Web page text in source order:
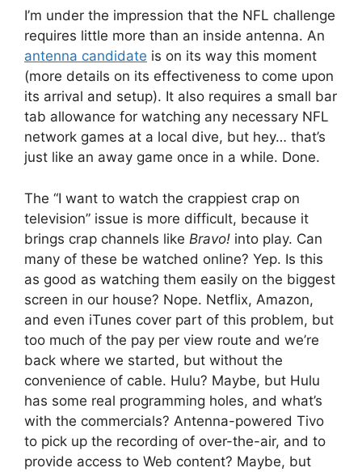
I’m under the impression that the NFL challenge
requires little more than an inside antenna. An
antenna candidate is on its way this moment
(more details on its effectiveness to come upon
its arrival and setup). It also requires a small bar
tab allowance for watching any necessary NFL
network games at a local dive, but hey… that’s
just like an away game once in a while. Done.
The “I want to watch the crappiest crap on
television” issue is more difficult, because it
brings crap channels like Bravo! into play. Can
many of these be watched online? Yep. Is this
as good as watching them easily on the biggest
screen in our house? Nope. Netflix, Amazon,
and even iTunes cover part of this problem, but
too much of the pay per view route and we’re
back where we started, but without the
convenience of cable. Hulu? Maybe, but Hulu
has some real programming holes, and what’s
with the commercials? Antenna-powered Tivo
to pick up the recording of over-the-air, and to
provide access to Web content? Maybe, but